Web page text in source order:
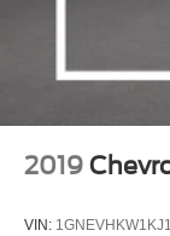
2019
VIN: